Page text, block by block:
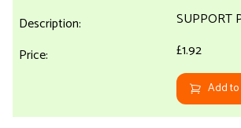
SUPPORT
£1.92
Add